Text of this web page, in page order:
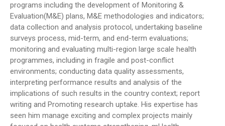
programs including the development of Monitoring &
Evaluation(M&E) plans, M&E methodologies and indicators;
data collection and analysis protocol, undertaking baseline
surveys process, mid-term, and end-term evaluations;
monitoring and evaluating multi-region large scale health
programmes, including in fragile and post-conflict
environments; conducting data quality assessments,
interpreting performance results and analysis of the
implications of such results in the country context; report
writing and Promoting research uptake. His expertise has
seen him manage exciting and complex projects mainly